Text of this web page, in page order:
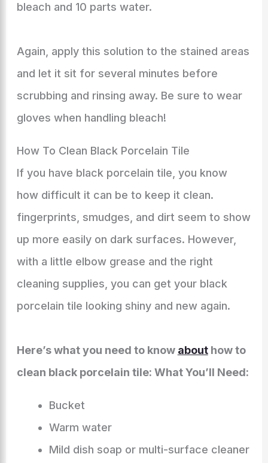
bleach and 10 parts water.
Again, apply this solution to the stained areas
and let it sit for several minutes before
scrubbing and rinsing away. Be sure to wear
gloves when handling bleach!
How To Clean Black Porcelain Tile
If you have black porcelain tile, you know
how difficult it can be to keep it clean.
fingerprints, smudges, and dirt seem to show
up more easily on dark surfaces. However,
with a little elbow grease and the right
cleaning supplies, you can get your black
porcelain tile looking shiny and new again.
Here’s what you need to know abouthow to
clean black porcelain tile: What You’ll Need:
Bucket
Warm water
Mild dish soap or multi-surface cleaner